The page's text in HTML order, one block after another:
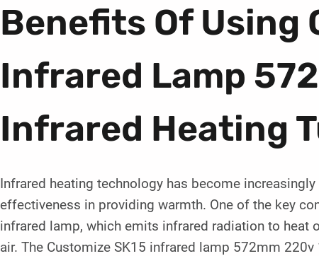
Benefits Of Using
Infrared Lamp
Infrared Heating
Infrared heating technology has become
effectiveness in providing warmth. One of the key
infrared lamp, which emits infrared radiation to heat
air. The Customize SK15 infrared lamp 572mm